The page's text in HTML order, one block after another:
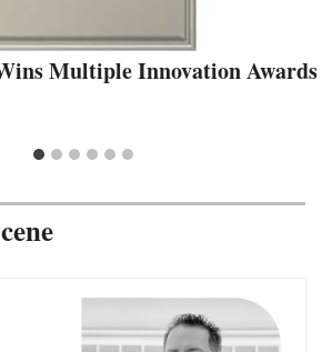
Multiple Innovation Awards